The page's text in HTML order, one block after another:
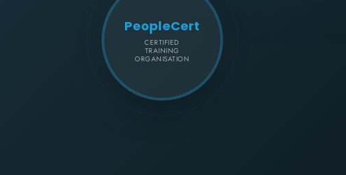
PeopleCert
CERTIFIED
TRAINING
ORGANISATION